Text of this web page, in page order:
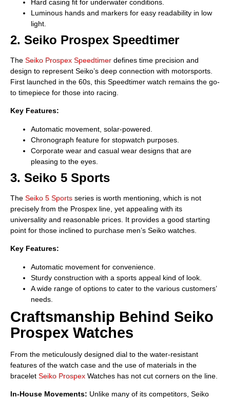
Hard casing fit for underwater conditions.
Luminous hands and markers for easy readability in low
light.
2. Seiko Prospex Speedtimer
The Seiko Prospex Speedtimer defines time precision and
design to represent Seiko’s deep connection with motorsports.
First launched in the 60s, this Speedtimer watch remains the go-
to timepiece for those into racing.
Key Features:
Automatic movement, solar-powered.
Chronograph feature for stopwatch purposes.
Corporate wear and casual wear designs that are
pleasing to the eyes.
3. Seiko 5 Sports
The Seiko 5 Sports series is worth mentioning, which is not
precisely from the Prospex line, yet appealing with its
universality and reasonable prices. It provides a good starting
point for those inclined to purchase men’s Seiko watches.
Key Features:
Automatic movement for convenience.
Sturdy construction with a sports appeal kind of look.
A wide range of options to cater to the various customers’
needs.
Craftsmanship Behind Seiko
Prospex Watches
From the meticulously designed dial to the water-resistant
features of the watch case and the use of materials in the
bracelet Seiko Prospex Watches has not cut corners on the line.
In-House Movements: Unlike many of its competitors, Seiko